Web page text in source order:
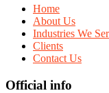
Home
About Us
Industries We
Clients
Contact Us
Official info